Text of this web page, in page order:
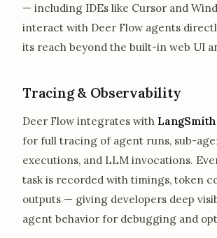
— including IDEs like Cursor and
interact with Deer Flow agents
its reach beyond the built-in web UI
Tracing & Observability
Deer Flow integrates with LangSmith
for full tracing of agent runs, sub-
executions, and LLM invocations.
task is recorded with timings, token
outputs — giving developers deep
agent behavior for debugging and